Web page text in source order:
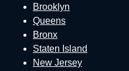
Brooklyn
Queens
Bronx
Staten Island
New Jersey